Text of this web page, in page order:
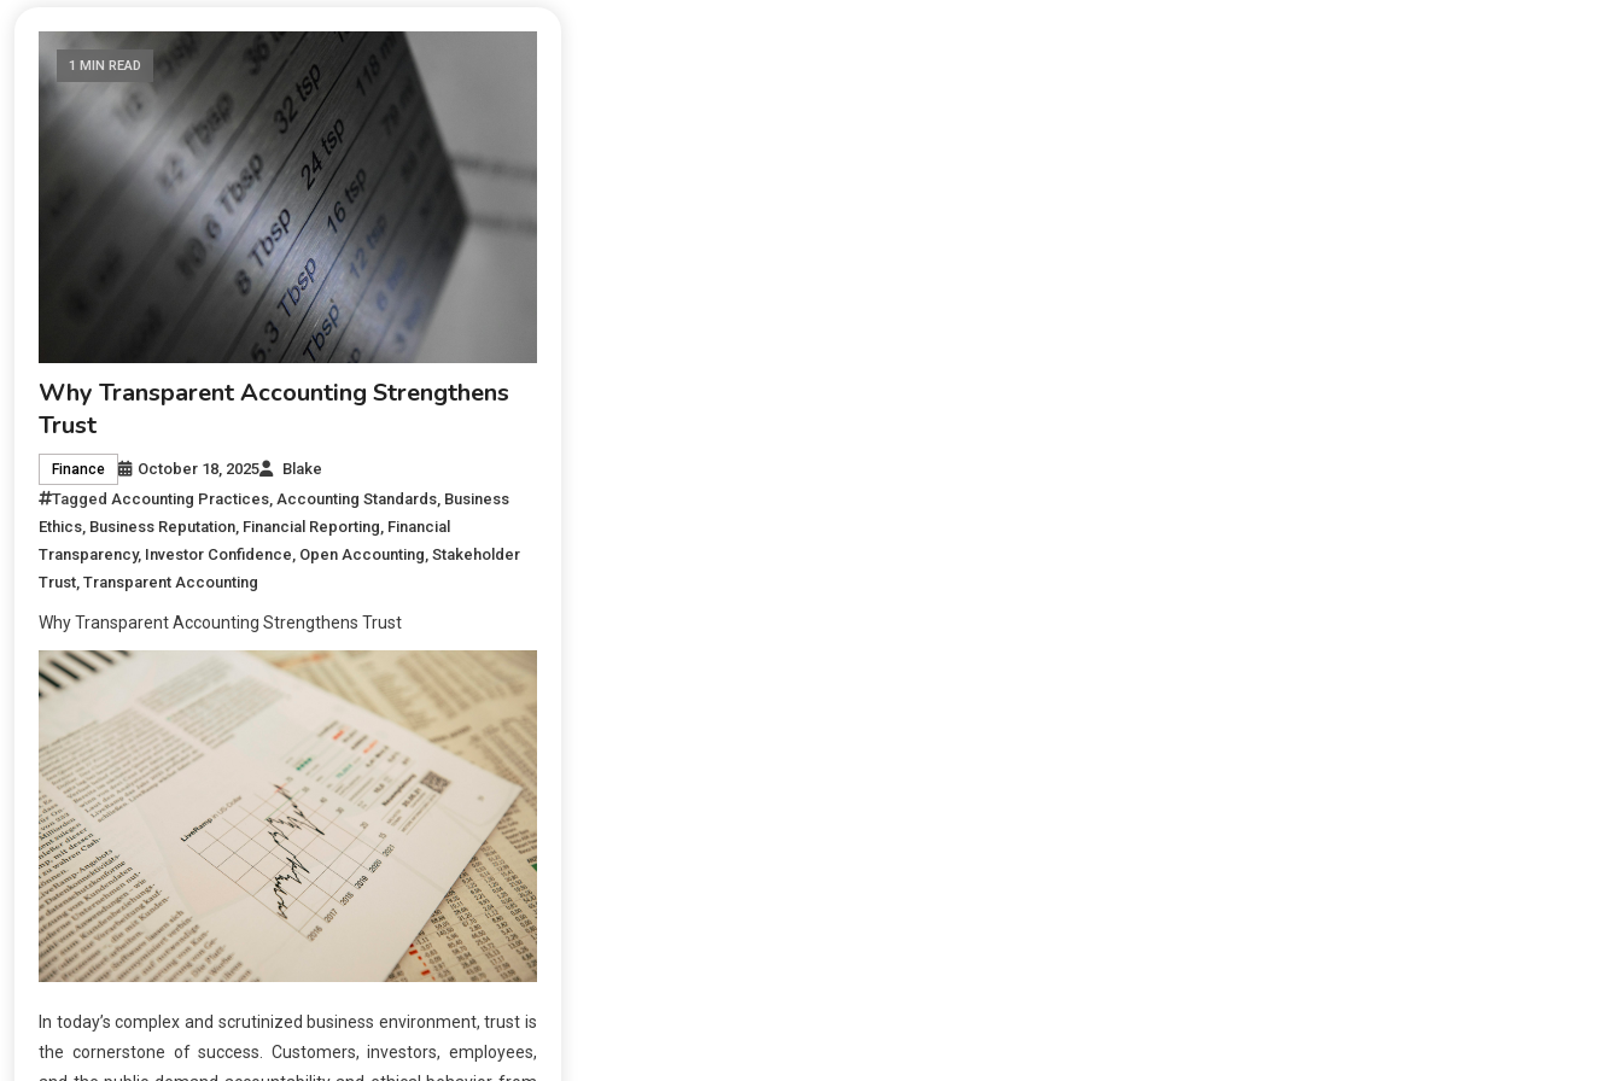
1 MIN READ
Why Transparent Accounting Strengthens
Trust
Finance October 18, 2025
Blake
Tagged Accounting Practices Accounting Standards Business
Ethics Business Reputation Financial Reporting Financial
Transparency, Investor Confidence Open Accounting ,Stakeholder
Trust ,Transparent Accounting
Why Transparent Accounting Strengthens Trust
In today’s complex and scrutinized business environment, trust is
the cornerstone of success. Customers, investors, employees,